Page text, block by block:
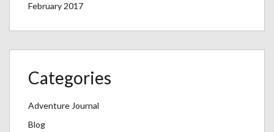
February 2017
Categories
Adventure Journal
Blog